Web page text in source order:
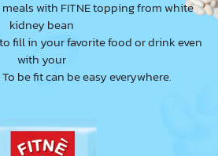
with FITNE topping from white
kidney bean
fill in your favorite food or drink even
with your
be fit can be easy everywhere.